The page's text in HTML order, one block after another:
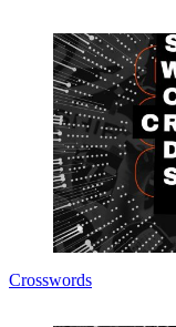
Crosswords